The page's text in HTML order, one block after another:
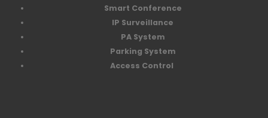
Smart Conference
IP Surveillance
PA System
Parking System
Access Control